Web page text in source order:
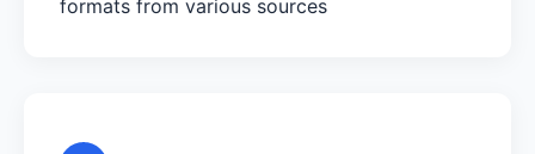
formats from various sources